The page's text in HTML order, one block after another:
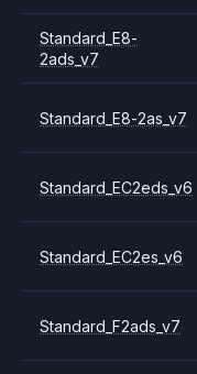
Standard_E8-
2ads_v7
Standard_E8-2as_v7
Standard_EC2eds_v6
Standard_EC2es_v6
Standard_F2ads_v7